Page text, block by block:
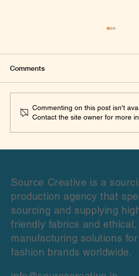
Comments
Commenting on this post isn't
Contact the site owner for more
Source Creative is a
production agency that
sourcing and supplying
friendly fabrics and ethical,
manufacturing solutions
fashion brands worldwide.